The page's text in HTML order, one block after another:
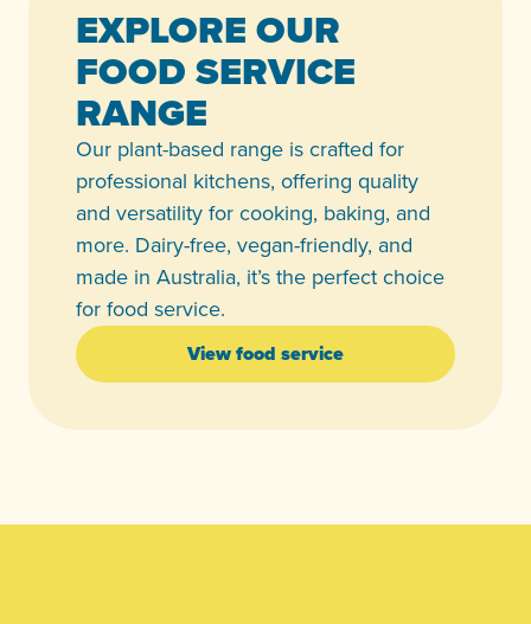
EXPLORE OUR
FOOD SERVICE
RANGE
Our plant-based range is crafted for
professional kitchens, offering quality
and versatility for cooking, baking, and
more. Dairy-free, vegan-friendly, and
made in Australia, it’s the perfect choice
for food service.
View food service